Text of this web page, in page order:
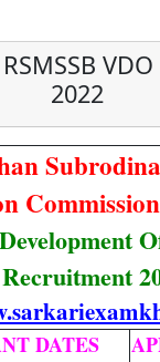
2022
Recruitment
DATES